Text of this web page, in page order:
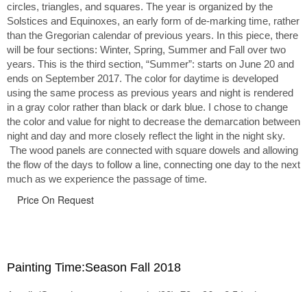
circles, triangles, and squares. The year is organized by the
Solstices and Equinoxes, an early form of de-marking time, rather
than the Gregorian calendar of previous years. In this piece, there
will be four sections: Winter, Spring, Summer and Fall over two
years. This is the third section, “Summer”: starts on June 20 and
ends on September 2017. The color for daytime is developed
using the same process as previous years and night is rendered
in a gray color rather than black or dark blue. I chose to change
the color and value for night to decrease the demarcation between
night and day and more closely reflect the light in the night sky.
The wood panels are connected with square dowels and allowing
the flow of the days to follow a line, connecting one day to the next
much as we experience the passage of time.
Price On Request
Painting Time:Season Fall 2018